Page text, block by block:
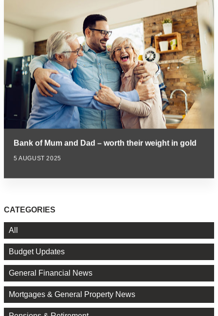
Bank of Mum and Dad – worth their weight in gold
5 AUGUST 2025
CATEGORIES
All
Budget Updates
General Financial News
Mortgages & General Property News